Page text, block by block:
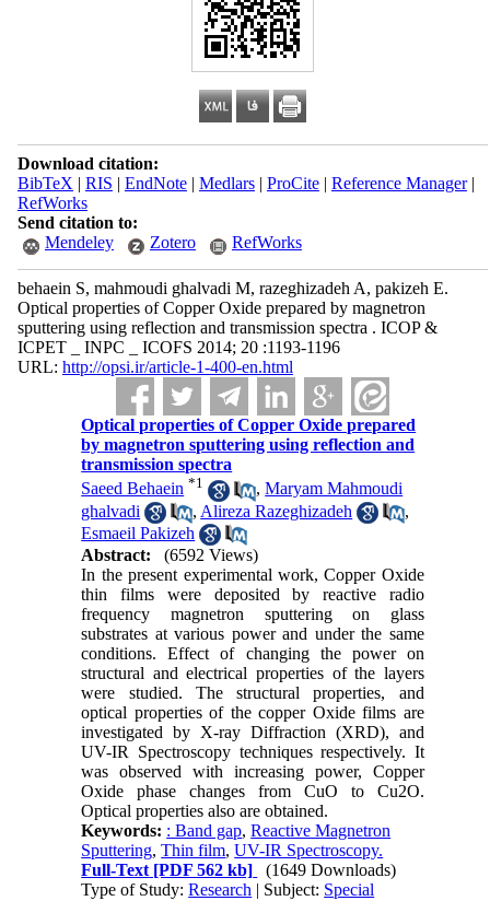
Download citation:
BibTeX | RIS | EndNote| Medlars| ProCite| Reference Manager|
RefWorks
Send citation to:
Mendeley
Zotero RefWorks
behaein S, mahmoudi ghalvadi M, razeghizadeh A, pakizeh E.
Optical properties of Copper Oxide prepared by magnetron
sputtering using reflection and transmission spectra . ICOP &
ICPET _ INPC _ ICOFS 2014; 20 :1193-1196
URL: http://opsi.ir/article-1-400-en.html
Optical properties of Copper Oxide prepared
by magnetron sputtering using reflection and
transmission spectra
Saeed Behaein *1 ,Maryam Mahmoudi
ghalvadi
, Alireza Razeghizadeh
,
Esmaeil Pakizeh
Abstract:
(6592 Views)
In the present experimental work, Copper Oxide
thin films were deposited by reactive radio
frequency magnetron sputtering on glass
substrates at various power and under the same
conditions. Effect of changing the power on
structural and electrical properties of the layers
were studied. The structural properties, and
optical properties of the copper Oxide films are
investigated by X-ray Diffraction (XRD), and
UV-IR Spectroscopy techniques respectively. It
was observed with increasing power, Copper
Oxide phase changes from CuO to Cu2O.
Optical properties also are obtained.
Keywords: : Band gap,Reactive Magnetron
Sputtering,Thin film,UV-IR Spectroscopy.
Full-Text [PDF 562 kb]
(1649 Downloads)
Type of Study:Research | Subject: Special